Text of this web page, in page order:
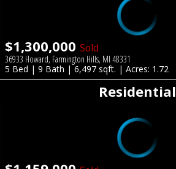
$1,300,000 Sold
36933 Howard, Farmington Hills, MI 48331
5 Bed | 9 Bath | 6,497 sqft. | Acres: 1.72
Residential